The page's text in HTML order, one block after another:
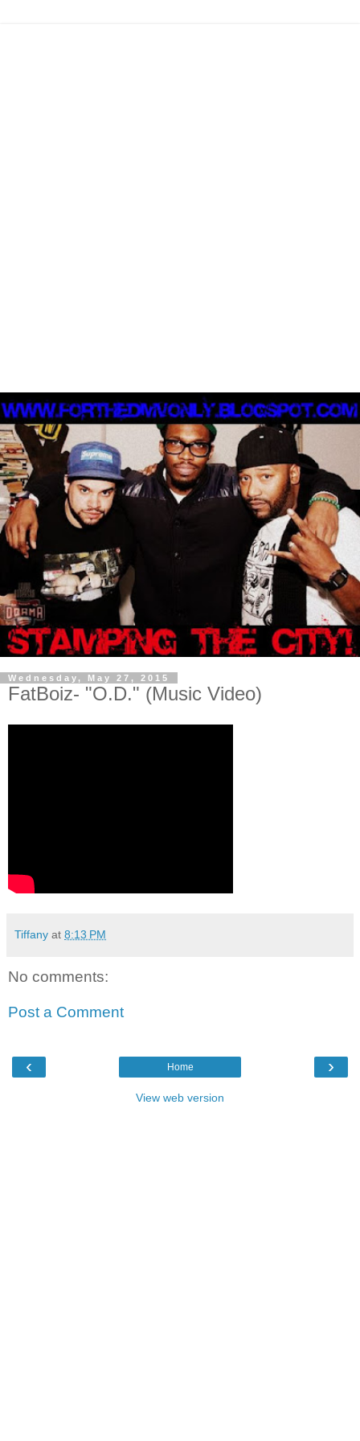
Wednesday, May 27, 2015
FatBoiz- "O.D." (Music Video)
Tiffany at 8:13 PM
No comments:
Post a Comment
‹ ›
Home
View web version